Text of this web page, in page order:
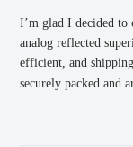
I’m glad I decided to
analog reflected
efficient, and
securely packed and